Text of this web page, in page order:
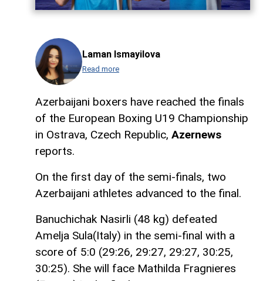
Laman Ismayilova
Read more
Azerbaijani boxers have reached the finals
of the European Boxing U19 Championship
in Ostrava, Czech Republic, Azernews
reports.
On the first day of the semi-finals, two
Azerbaijani athletes advanced to the final.
Banuchichak Nasirli (48 kg) defeated
Amelja Sula(Italy) in the semi-final with a
score of 5:0 (29:26, 29:27, 29:27, 30:25,
30:25). She will face Mathilda Fragnieres